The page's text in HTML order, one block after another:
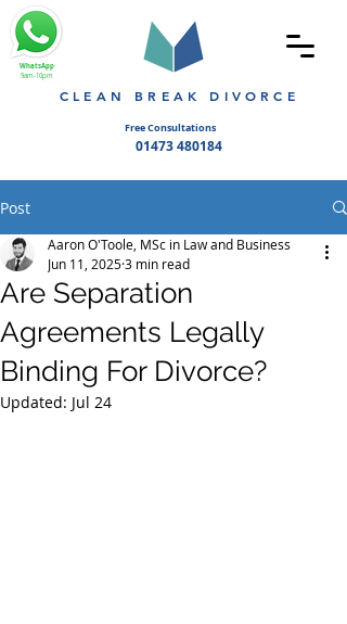
CLEAN BREAK DIVORCE
01473 480184
Free Consultations
WhatsApp
9am-10pm
Post
Are Separation
Agreements Legally
Binding For Divorce?
Aaron O'Toole, MSc in Law and Business
Jun 11, 20253 min read
Updated: Jul 24